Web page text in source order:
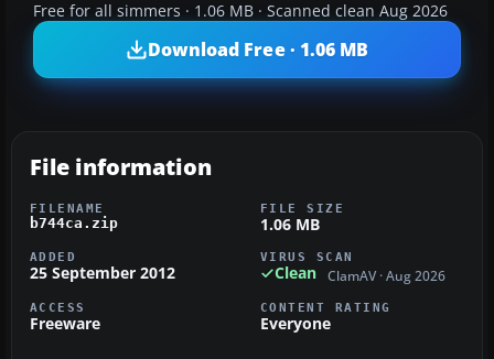
Free for all simmers · 1.06 MB · Scanned clean Aug 2026
Download Free · 1.06 MB
File information
FILENAME
b744ca.zip
FILE SIZE
1.06 MB
ADDED
25 September 2012
VIRUS SCAN
Clean ClamAV · Aug 2026
ACCESS
Freeware
CONTENT RATING
Everyone